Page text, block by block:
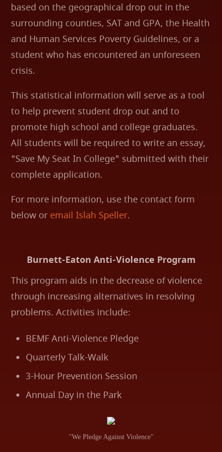
based on the geographical drop out in the
surrounding counties, SAT and GPA, the Health
and Human Services Poverty Guidelines, or a
student who has encountered an unforeseen
crisis.
This statistical information will serve as a tool
to help prevent student drop out and to
promote high school and college graduates.
All students will be required to write an essay,
"Save My Seat In College" submitted with their
complete application.
For more information, use the contact form
below or email Islah Speller.
Burnett-Eaton Anti-Violence Program
This program aids in the decrease of violence
through increasing alternatives in resolving
problems. Activities include:
BEMF Anti-Violence Pledge
Quarterly Talk-Walk
3-Hour Prevention Session
Annual Day in the Park
"We Pledge Against Violence"